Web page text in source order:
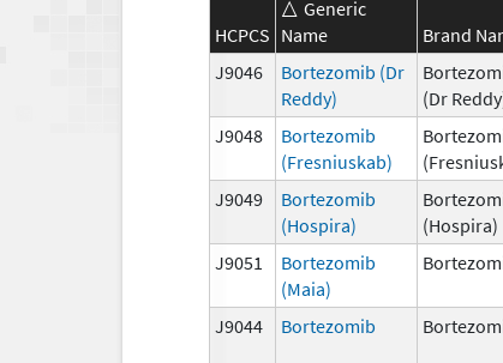
HCPCS
Generic
Name
Brand
J9046
Bortezomib (Dr
Reddy)
(Dr
J9048
Bortezomib
(Fresniuskab)
J9049
Bortezomib
(Hospira)
(Hospira)
J9051
Bortezomib
(Maia)
J9044 Bortezomib